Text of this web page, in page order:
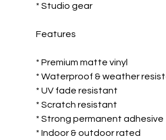
* Studio gear
Features
* Premium matte vinyl
* Waterproof & weather
* UV fade resistant
* Scratch resistant
* Strong permanent adhesive
* Indoor & outdoor rated